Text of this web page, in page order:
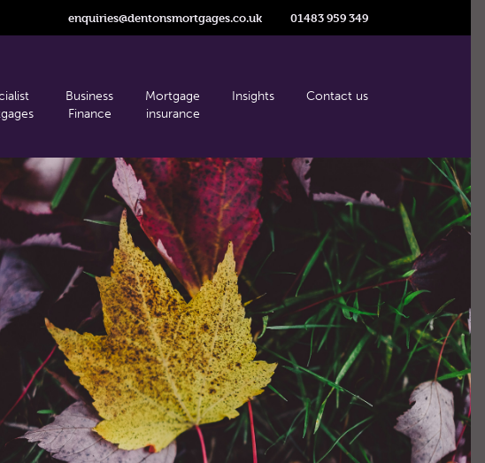
01483 959 349
enquiries@dentonsmortgages.co.uk
Business
Finance
Mortgage
insurance
Insights Contact us